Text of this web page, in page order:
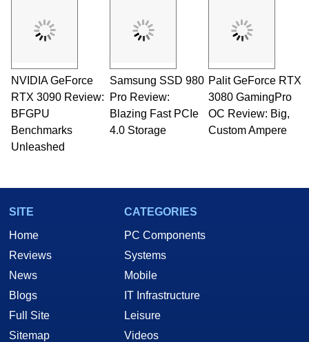
fields related to technology and computing,
including system design, assembly and sales,
technical writing. In addition to being the
Managing Editor here at HotHardware for close
to 15 years, Marco is also a freelance writer
whose work has been published in a number of
PC and technology related print publications and
he is a regular fixture on HotHardware’s own
Two and a Half Geeks webcast. - Contact:
NVIDIA GeForce
RTX 3090 Review:
BFGPU
Benchmarks
Unleashed
Samsung SSD 980
Pro Review:
Blazing Fast PCIe
4.0 Storage
Palit GeForce RTX
3080 GamingPro
OC Review: Big,
Custom Ampere
SITE
Home
Reviews
News
Blogs
Full Site
Sitemap
CATEGORIES
PC Components
Systems
Mobile
IT Infrastructure
Leisure
Videos